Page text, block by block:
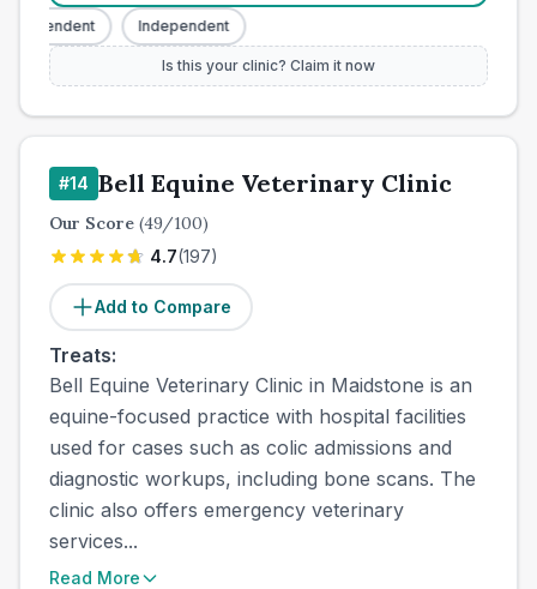
Independent
Is this your clinic? Claim it now
#14 Bell Equine Veterinary Clinic
Our Score (49/100)
4.7(197)
Add to Compare
Treats:
Bell Equine Veterinary Clinic in Maidstone is an
equine-focused practice with hospital facilities
used for cases such as colic admissions and
diagnostic workups, including bone scans. The
clinic also offers emergency veterinary
services...
Read More